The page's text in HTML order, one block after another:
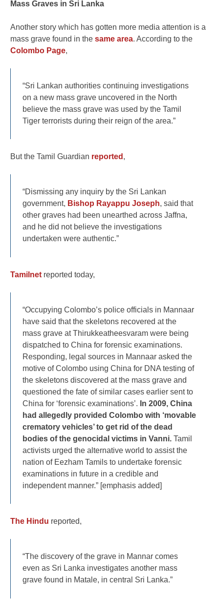
Mass Graves in Sri Lanka
Another story which has gotten more media attention is a
mass grave found in thesame area. According to the
Colombo Page,
“Sri Lankan authorities continuing investigations
on a new mass grave uncovered in the North
believe the mass grave was used by the Tamil
Tiger terrorists during their reign of the area.”
But the Tamil Guardian reported ,
“Dismissing any inquiry by the Sri Lankan
government, Bishop Rayappu Joseph, said that
other graves had been unearthed across Jaffna,
and he did not believe the investigations
undertaken were authentic.”
Tamilnet reported today,
“Occupying Colombo’s police officials in Mannaar
have said that the skeletons recovered at the
mass grave at Thirukkeatheesvaram were being
dispatched to China for forensic examinations.
Responding, legal sources in Mannaar asked the
motive of Colombo using China for DNA testing of
the skeletons discovered at the mass grave and
questioned the fate of similar cases earlier sent to
China for ‘forensic examinations’. In 2009, China
had allegedly provided Colombo with ‘movable
crematory vehicles’ to get rid of the dead
bodies of the genocidal victims in Vanni.Tamil
activists urged the alternative world to assist the
nation of Eezham Tamils to undertake forensic
examinations in future in a credible and
independent manner.” [emphasis added]
The Hindu reported,
“The discovery of the grave in Mannar comes
even as Sri Lanka investigates another mass
grave found in Matale, in central Sri Lanka.”